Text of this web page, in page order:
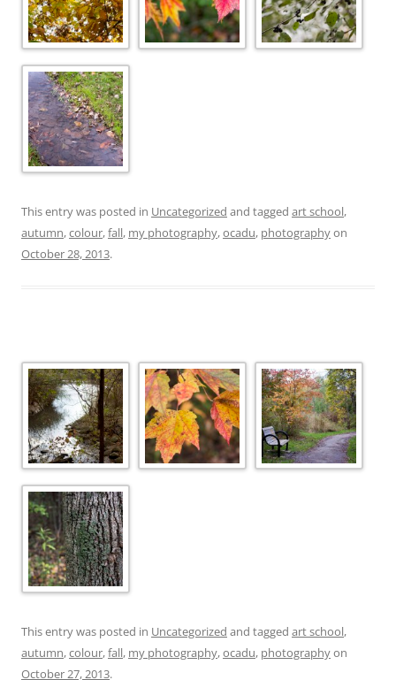
This entry was posted in Uncategorized and tagged art school,
autumn,colour,fall, my photography,ocadu, photographyon
October 28, 2013.
This entry was posted in Uncategorized and tagged art school,
autumn,colour,fall, my photography,ocadu, photographyon
October 27, 2013.